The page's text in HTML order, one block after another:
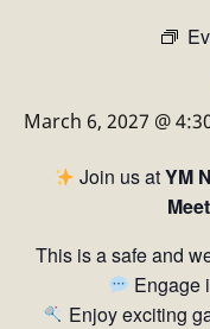
March 6, 2027 @
Join us atYM
This is a safe and
Engage
Enjoy exciting